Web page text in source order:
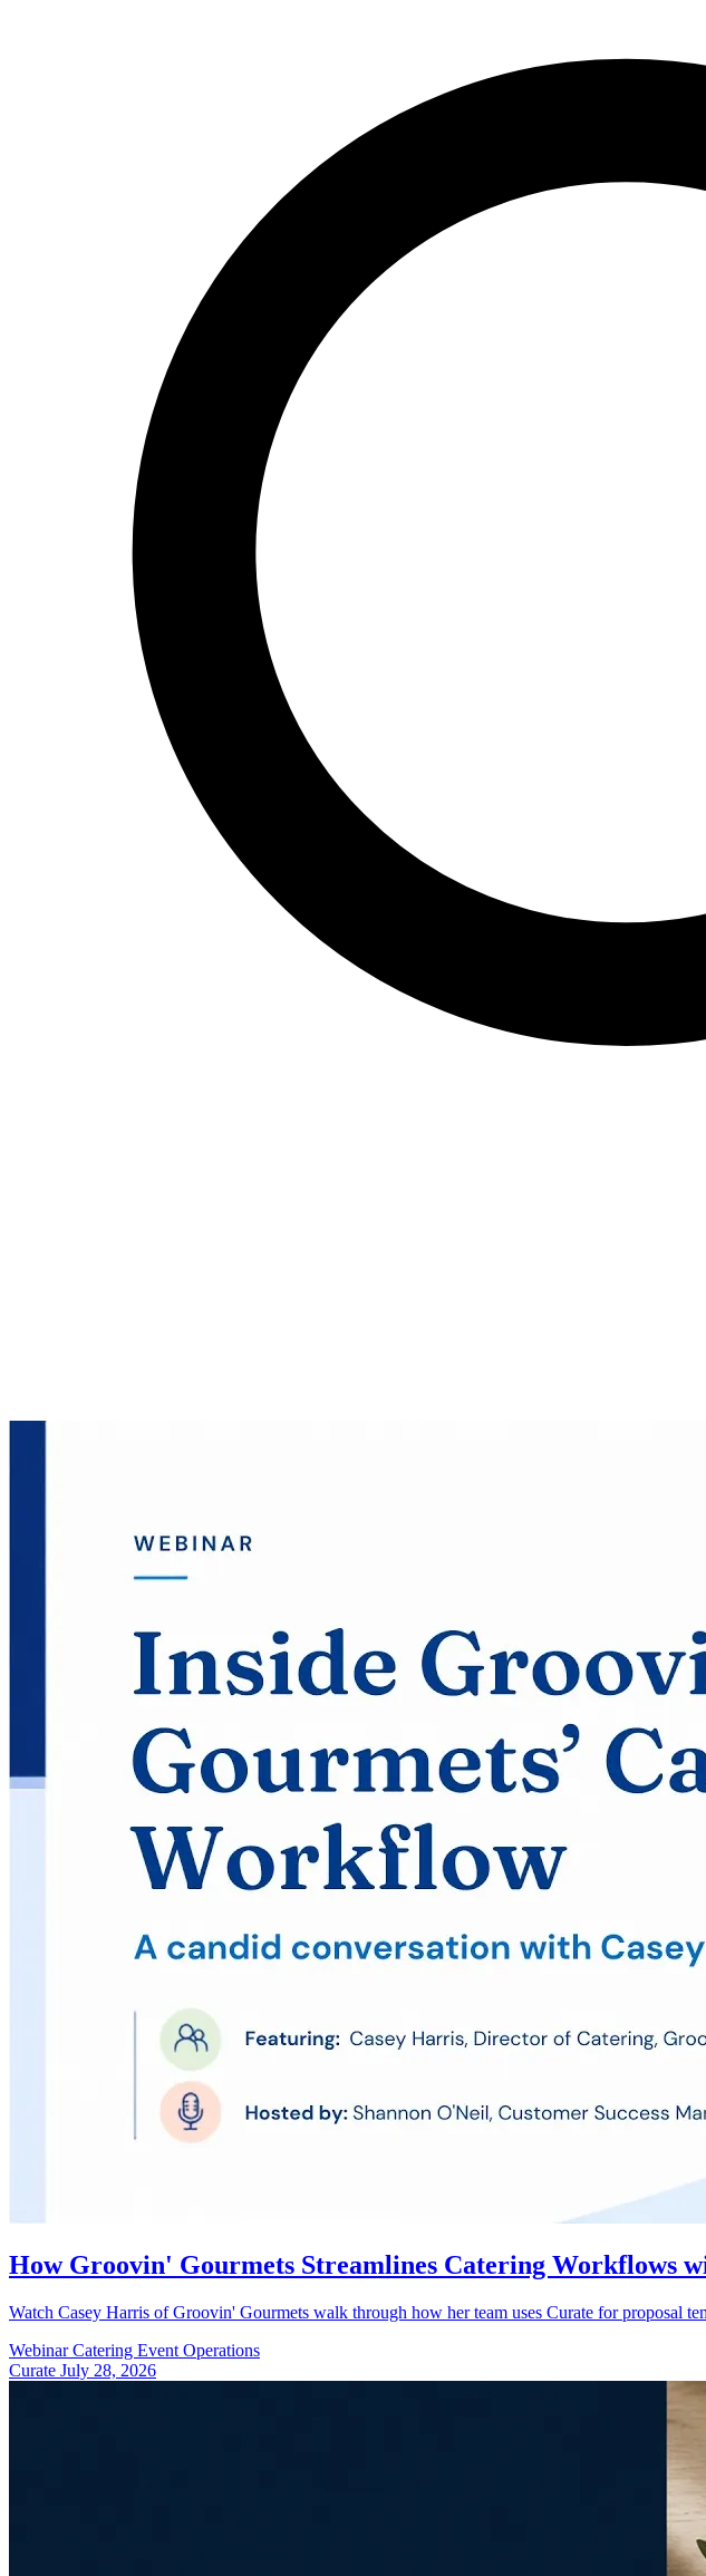
How Groovin' Gourmets Streamlines Catering Workflows
Watch Casey Harris of Groovin' Gourmets walk through how her team uses Curate for proposal
WebinarCatering Event Operations
Curate July 28, 2026